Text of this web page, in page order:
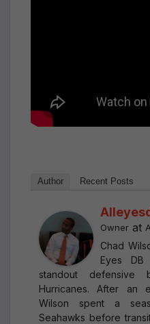
Author Recent Posts
Owner at
Chad
Eyes
standout
Hurricanes. After an
Wilson spent a
Seahawks before